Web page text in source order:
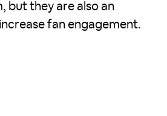
but they are also an
fan engagement.